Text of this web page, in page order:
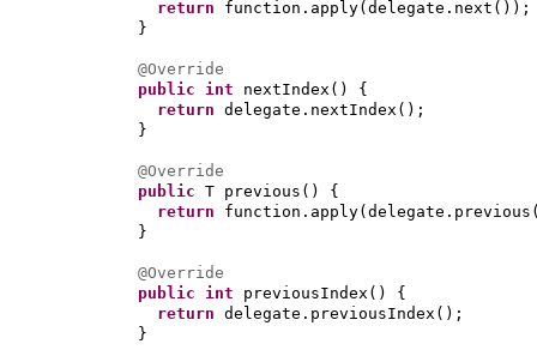
return function.apply( delegate.next ()) ;
}
@Override
public int nextIndex () {
return delegate.nextIndex () ;
}
@Override
public T previous () {
return function.apply( delegate.previous
}
@Override
public int previousIndex () {
return delegate.previousIndex () ;
}